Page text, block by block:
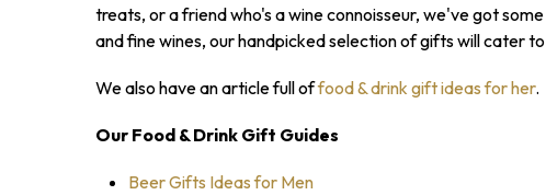
treats, or a friend who's a wine connoisseur, we've got
and fine wines, our handpicked selection of gifts will cater
We also have an article full offood & drink gift ideas for her.
Our Food & Drink Gift Guides
Beer Gifts Ideas for Men